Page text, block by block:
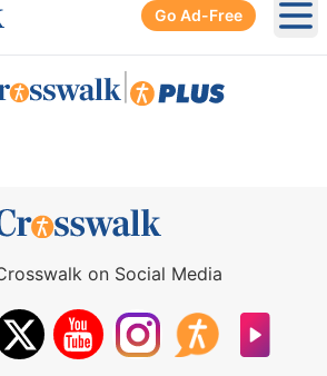
Go Ad-Free
on Social Media